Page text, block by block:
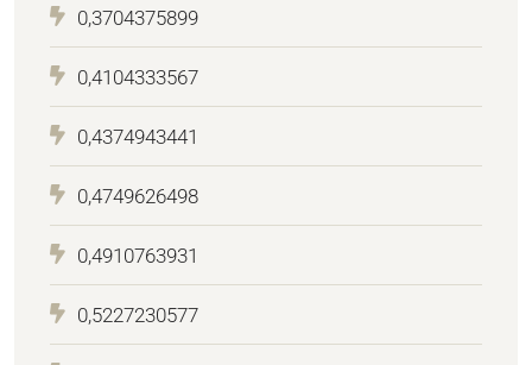
0,3704375899
0,4104333567
0,4374943441
0,4749626498
0,4910763931
0,5227230577